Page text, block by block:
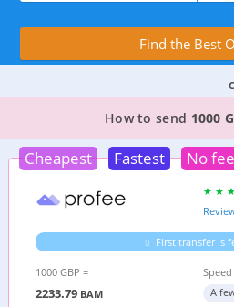
Find the Best
2 TOP PROVIDERS TO
How to send 1000
Cheapest Fastest No
First transfer is
1000 GBP =
2233.79 BAM
Speed
A